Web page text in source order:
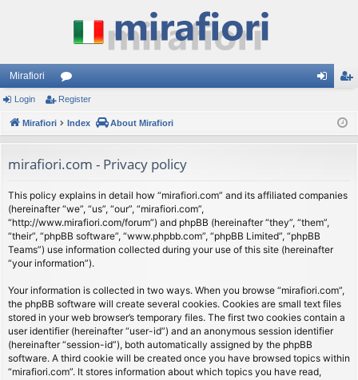
Mirafiori
or
u
s
ist
Login Register
Mirafiori Index About Mirafiori
mirafiori.com - Privacy policy
This policy explains in detail how “mirafiori.com” and its affiliated companies
(hereinafter “we”, “us”, “our”, “mirafiori.com”,
“http://www.mirafiori.com/forum”) and phpBB (hereinafter “they”, “them”,
“their”, “phpBB software”, “www.phpbb.com”, “phpBB Limited”, “phpBB
Teams”) use information collected during your use of this site (hereinafter
“your information”).
Your information is collected in two ways. When you browse “mirafiori.com”,
the phpBB software will create several cookies. Cookies are small text files
stored in your web browser’s temporary files. The first two cookies contain a
user identifier (hereinafter “user-id”) and an anonymous session identifier
(hereinafter “session-id”), both automatically assigned by the phpBB
software. A third cookie will be created once you have browsed topics within
“mirafiori.com”. It stores information about which topics you have read,